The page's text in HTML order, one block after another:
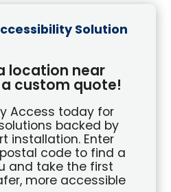
Solution
location near
custom quote!
Access today for
backed by
installation. Enter
code to find a
and take the first
more accessible